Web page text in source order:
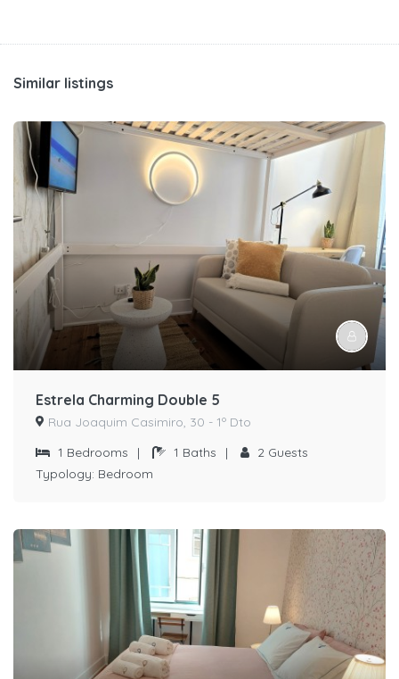
Similar listings
Estrela Charming Double 5
Rua Joaquim Casimiro, 30 - 1º Dto
1 Bedrooms | 1 Baths | 2 Guests
Typology: Bedroom